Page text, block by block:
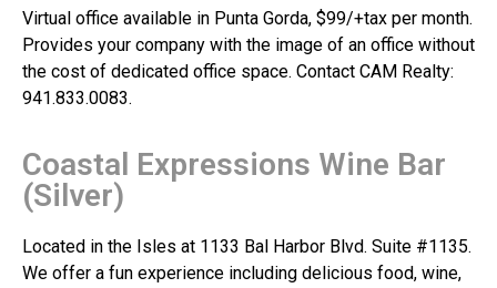
Virtual office available in Punta Gorda, $99/+tax per month.
Provides your company with the image of an office without
the cost of dedicated office space. Contact CAM Realty:
941.833.0083.
Coastal Expressions Wine Bar
(Silver)
Located in the Isles at 1133 Bal Harbor Blvd. Suite #1135.
We offer a fun experience including delicious food, wine,